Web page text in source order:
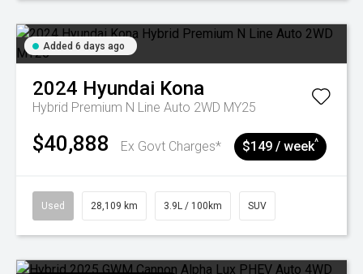
Added 6 days ago
2024 Hyundai Kona
Hybrid Premium N Line Auto 2WD MY25
$40,888 Ex Govt Charges* $149 / week^
Used 28,109 km 3.9L / 100km SUV